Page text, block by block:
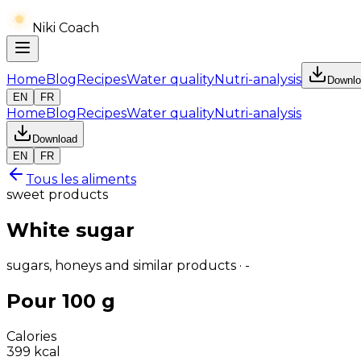
Niki Coach
HomeBlogRecipesWater qualityNutri-analysis
EN
FR
HomeBlogRecipesWater qualityNutri-analysis
Download
EN
FR
Tous les aliments
sweet products
White sugar
sugars, honeys and similar products · -
Pour 100 g
Calories
399 kcal